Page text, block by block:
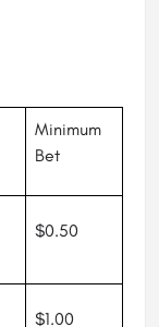
Minimum
Bet
$0.50
$1.00